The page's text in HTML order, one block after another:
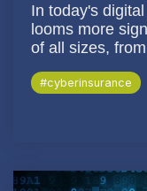
In today's
looms more
of all sizes,
#cyberinsurance